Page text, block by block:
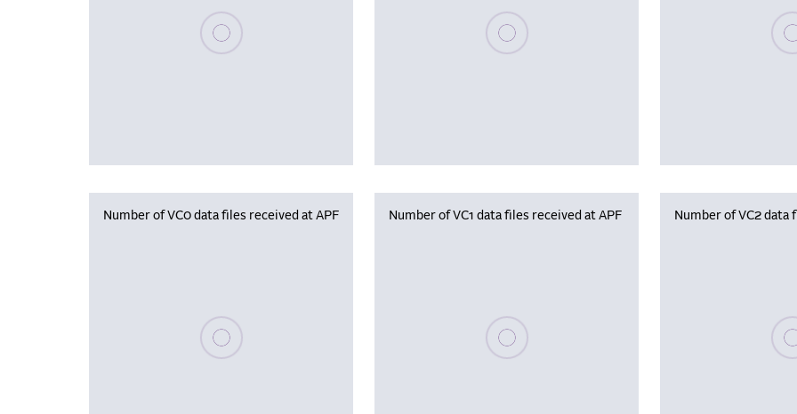
Please wait, populating data Please wait, populating data
Number of VC0 data files received at APF
Please wait, populating data
Number of VC1 data files received at APF
Please wait, populating data
Number of VC2 data